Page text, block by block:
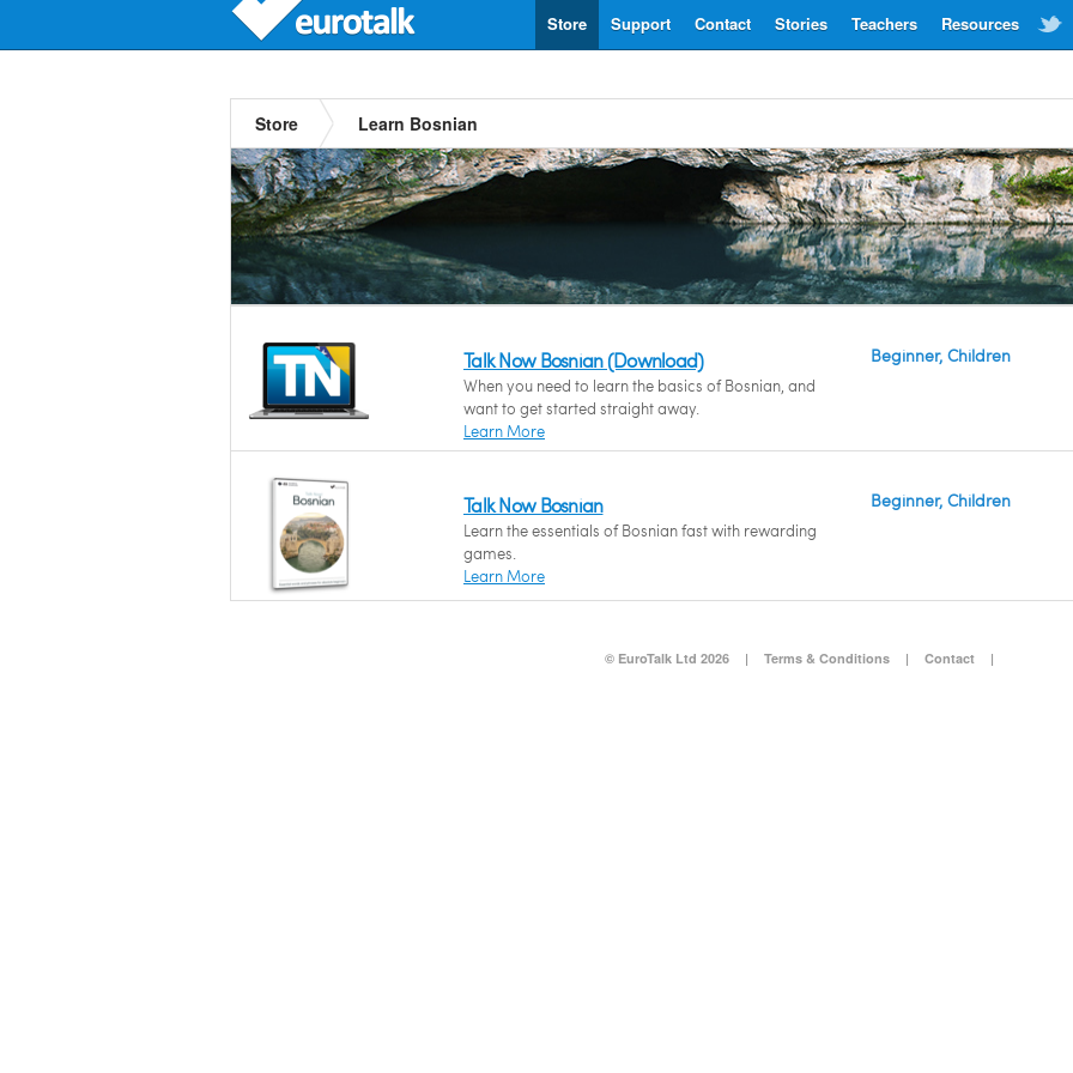
Resources
Teachers
Stories
Contact
Support
Store
Store Learn Bosnian
Talk Now Bosnian (Download)
When you need to learn the basics of Bosnian, and
want to get started straight away.
Learn More
Beginner, Children
Talk Now Bosnian
Learn the essentials of Bosnian fast with rewarding
games.
Learn More
Beginner, Children
© EuroTalk Ltd 2026 | Terms & Conditions | Contact |